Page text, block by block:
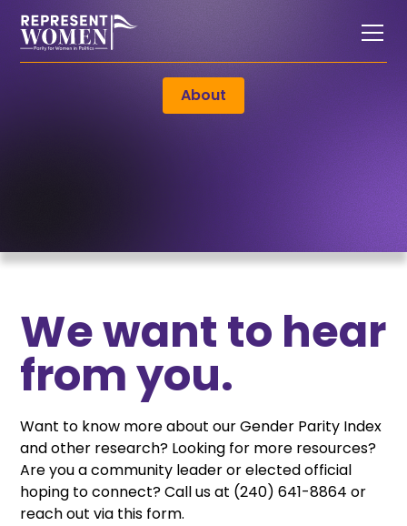
About
We want to hear
from you.
Want to know more about our Gender Parity Index
and other research? Looking for more resources?
Are you a community leader or elected official
hoping to connect? Call us at (240) 641-8864 or
reach out via this form.